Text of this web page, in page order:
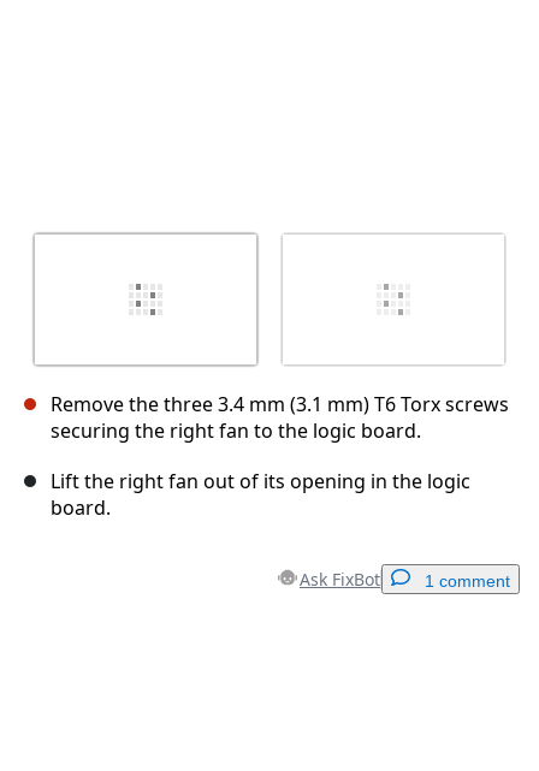
Remove the three 3.4 mm (3.1 mm) T6 Torx screws
securing the right fan to the logic board.
Lift the right fan out of its opening in the logic
board.
Ask FixBot 1 comment